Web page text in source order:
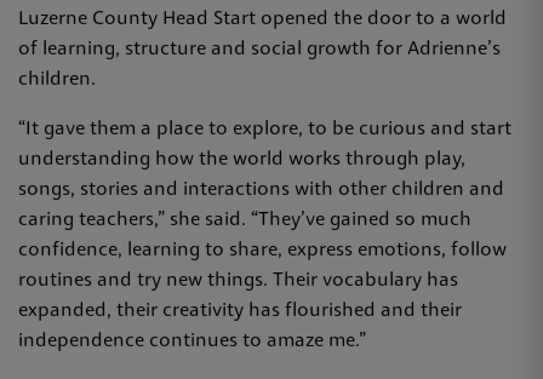
Luzerne County Head Start opened the door to a world
of learning, structure and social growth for Adrienne’s
children.
“It gave them a place to explore, to be curious and start
understanding how the world works through play,
songs, stories and interactions with other children and
caring teachers,” she said. “They’ve gained so much
confidence, learning to share, express emotions, follow
routines and try new things. Their vocabulary has
expanded, their creativity has flourished and their
independence continues to amaze me.”